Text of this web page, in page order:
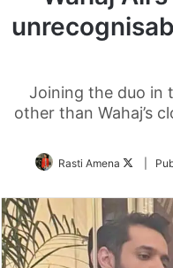
Joining the duo in
other than Wahaj’s
Rasti Amena
Follow